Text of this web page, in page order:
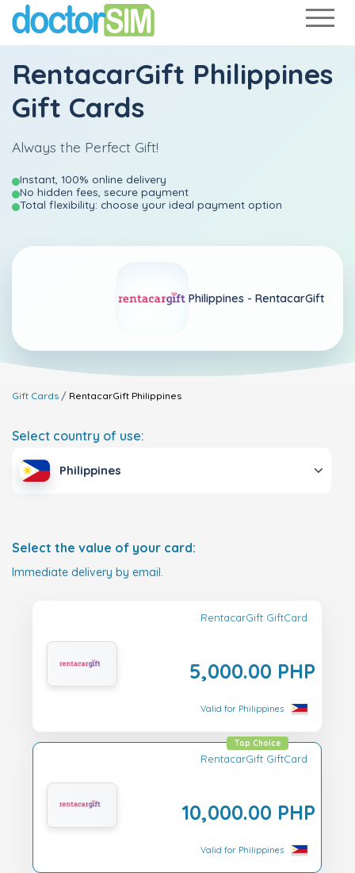
RentacarGift Philippines
Gift Cards
Always the Perfect Gift!
Instant, 100% online delivery
No hidden fees, secure payment
Total flexibility: choose your ideal payment option
Philippines - RentacarGift
Gift Cards RentacarGift Philippines
Select country of use:
Philippines
Select the value of your card:
Immediate delivery by email.
RentacarGift GiftCard
5,000.00 PHP
Valid for Philippines
RentacarGift GiftCard
10,000.00 PHP
Top Choice
Valid for Philippines